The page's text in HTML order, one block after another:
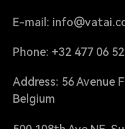
E-mail:
Phone: +32 477 06
Address: 56 Avenue
Belgium